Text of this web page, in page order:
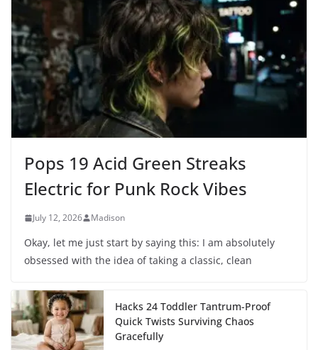
Pops 19 Acid Green Streaks
Electric for Punk Rock Vibes
July 12, 2026 Madison
Okay, let me just start by saying this: I am absolutely
obsessed with the idea of taking a classic, clean
Hacks 24 Toddler Tantrum-Proof
Quick Twists Surviving Chaos
Gracefully